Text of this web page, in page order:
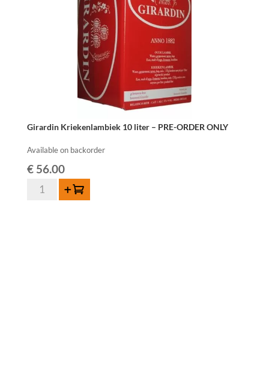
Girardin Kriekenlambiek 10 liter – PRE-ORDER ONLY
Available on backorder
€56.00
Girardin
Kriekenlambiek
Add to cart